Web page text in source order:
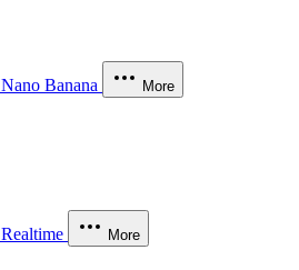
Nano Banana More
Realtime More